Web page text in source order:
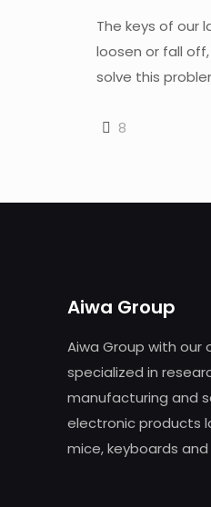
The keys of our
loosen or fall
solve this
8
Aiwa Group
Aiwa Group with our
specialized in
manufacturing and
electronic products
mice, keyboards